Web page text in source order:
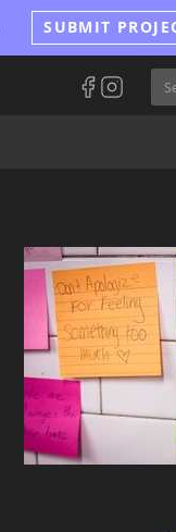
SUBMIT